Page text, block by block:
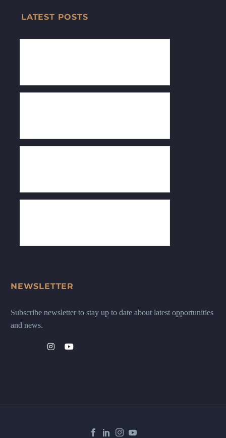
LATEST POSTS
NEWSLETTER
Subscribe newsletter to stay up to date about latest opportunities
and news.